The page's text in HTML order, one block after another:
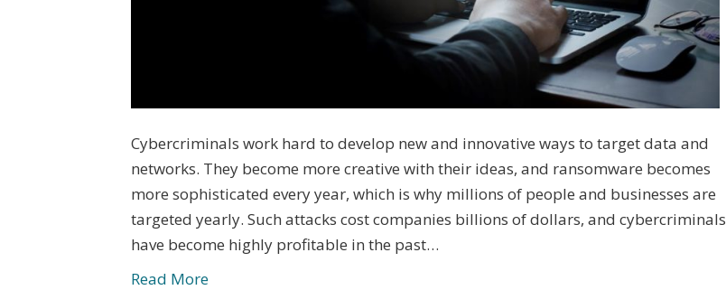
Cybercriminals work hard to develop new and innovative ways to target data and
networks. They become more creative with their ideas, and ransomware becomes
more sophisticated every year, which is why millions of people and businesses are
targeted yearly. Such attacks cost companies billions of dollars, and cybercriminals
have become highly profitable in the past…
Read More